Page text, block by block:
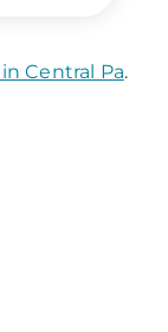
Central Pa.